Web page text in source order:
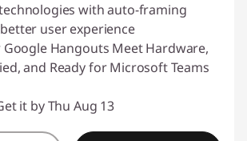
with auto-framing
user experience
Hangouts Meet Hardware,
and Ready for Microsoft Teams
it by Thu Aug 13